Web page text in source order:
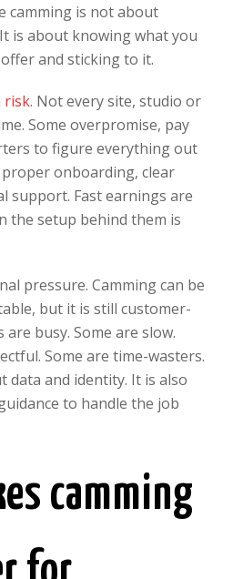
camming is not about
is about knowing what you
and sticking to it.
risk. Not every site, studio or
Some overpromise, pay
to figure everything out
onboarding, clear
support. Fast earnings are
the setup behind them is
pressure. Camming can be
but it is still customer-
are busy. Some are slow.
Some are time-wasters.
data and identity. It is also
to handle the job
camming